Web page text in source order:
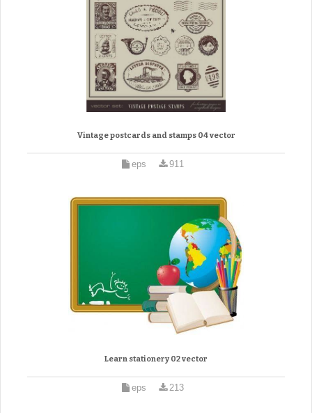
Vintage postcards and stamps 04 vector
eps 911
Learn stationery 02 vector
eps 213